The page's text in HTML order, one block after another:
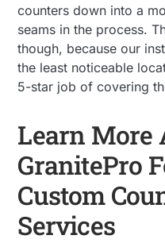
counters down into a
seams in the process.
though, because our
the least noticeable
5-star job of covering
Learn More
GranitePro
Custom
Services